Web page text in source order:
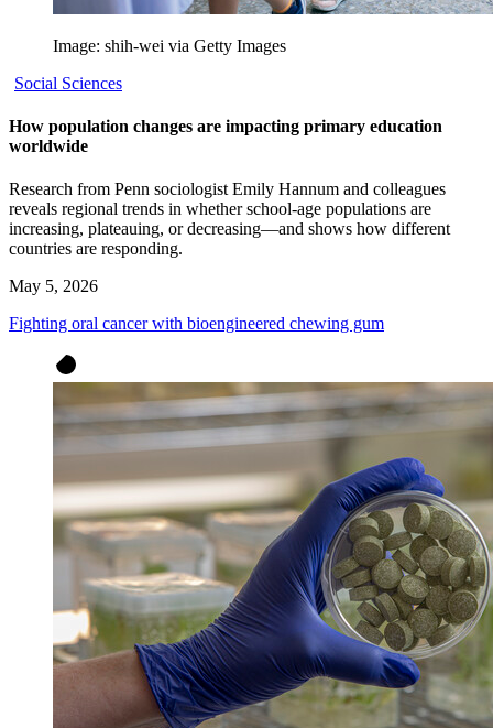
Image: shih-wei via Getty Images
Social Sciences
How population changes are impacting primary education
worldwide
Research from Penn sociologist Emily Hannum and colleagues
reveals regional trends in whether school-age populations are
increasing, plateauing, or decreasing—and shows how different
countries are responding.
May 5, 2026
Fighting oral cancer with bioengineered chewing gum